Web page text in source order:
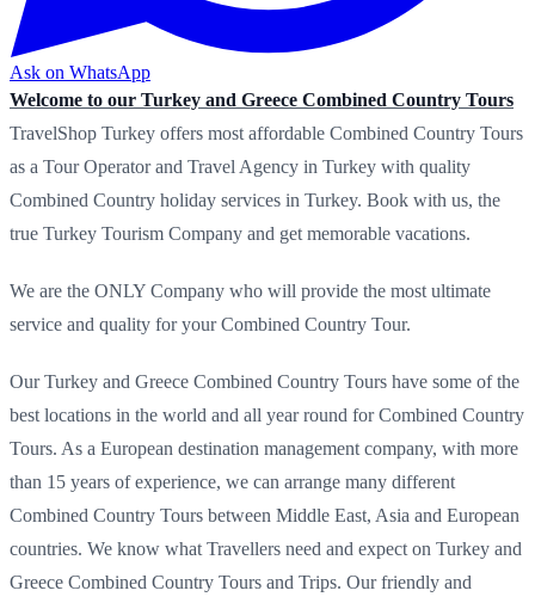
Ask on WhatsApp
Welcome to our Turkey and Greece Combined Country Tours
TravelShop Turkey offers most affordable Combined Country Tours
as a Tour Operator and Travel Agency in Turkey with quality
Combined Country holiday services in Turkey. Book with us, the
true Turkey Tourism Company and get memorable vacations.
We are the ONLY Company who will provide the most ultimate
service and quality for your Combined Country Tour.
Our Turkey and Greece Combined Country Tours have some of the
best locations in the world and all year round for Combined Country
Tours. As a European destination management company, with more
than 15 years of experience, we can arrange many different
Combined Country Tours between Middle East, Asia and European
countries. We know what Travellers need and expect on Turkey and
Greece Combined Country Tours and Trips. Our friendly and